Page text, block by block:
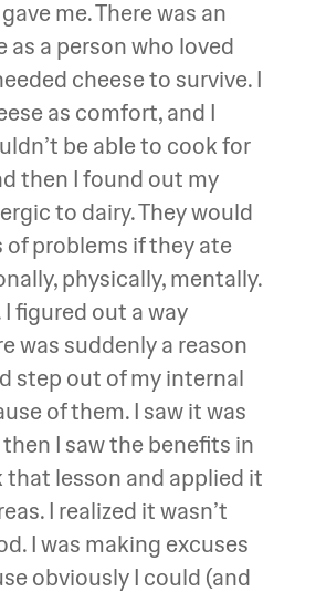
me. There was an
a person who loved
cheese to survive. I
as comfort, and I
be able to cook for
then I found out my
to dairy. They would
of problems if they ate
physically, mentally.
figured out a way
was suddenly a reason
step out of my internal
of them. I saw it was
I saw the benefits in
that lesson and applied it
I realized it wasn’t
I was making excuses
obviously I could (and